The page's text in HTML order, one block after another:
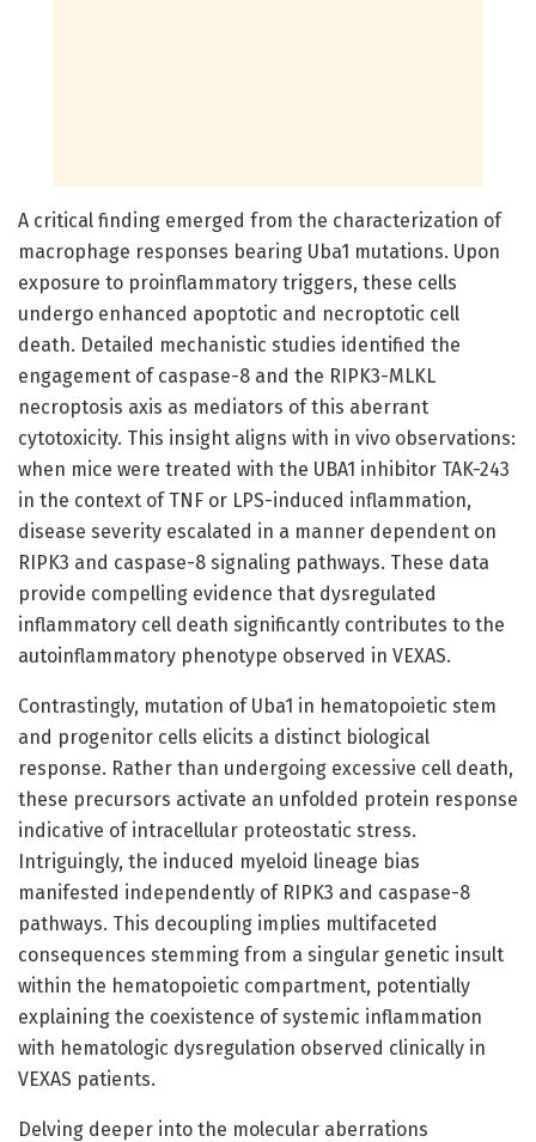
A critical finding emerged from the characterization of
macrophage responses bearing Uba1 mutations. Upon
exposure to proinflammatory triggers, these cells
undergo enhanced apoptotic and necroptotic cell
death. Detailed mechanistic studies identified the
engagement of caspase-8 and the RIPK3-MLKL
necroptosis axis as mediators of this aberrant
cytotoxicity. This insight aligns with in vivo observations:
when mice were treated with the UBA1 inhibitor TAK-243
in the context of TNF or LPS-induced inflammation,
disease severity escalated in a manner dependent on
RIPK3 and caspase-8 signaling pathways. These data
provide compelling evidence that dysregulated
inflammatory cell death significantly contributes to the
autoinflammatory phenotype observed in VEXAS.
Contrastingly, mutation of Uba1 in hematopoietic stem
and progenitor cells elicits a distinct biological
response. Rather than undergoing excessive cell death,
these precursors activate an unfolded protein response
indicative of intracellular proteostatic stress.
Intriguingly, the induced myeloid lineage bias
manifested independently of RIPK3 and caspase-8
pathways. This decoupling implies multifaceted
consequences stemming from a singular genetic insult
within the hematopoietic compartment, potentially
explaining the coexistence of systemic inflammation
with hematologic dysregulation observed clinically in
VEXAS patients.
Delving deeper into the molecular aberrations